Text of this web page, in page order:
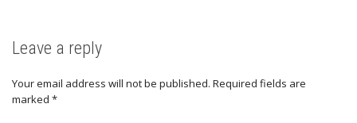
Leave a reply
Your email address will not be published. Required fields are
marked *